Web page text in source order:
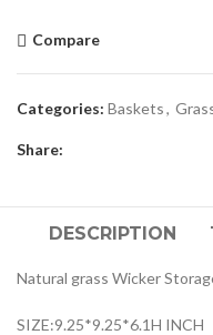
Compare
Categories: Baskets,
Share:
DESCRIPTION
Natural grass Wicker
SIZE:9.25*9.25*6.1H INCH